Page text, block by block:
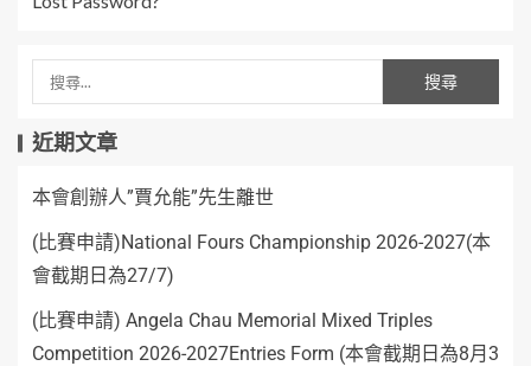
近期文章
本會創辦人”賈允能”先生離世
(比賽申請)National Fours Championship 2026-2027(本
會截期日為27/7)
(比賽申請) Angela Chau Memorial Mixed Triples
Competition 2026-2027Entries Form (本會截期日為8月3